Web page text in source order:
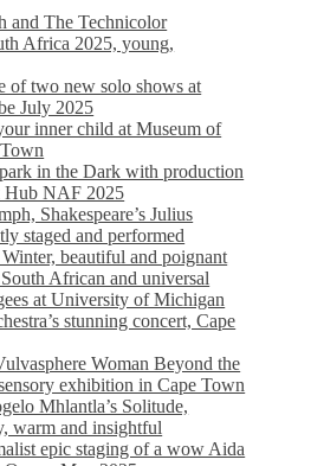
and The Technicolor
Africa 2025, young,
of two new solo shows at
July 2025
inner child at Museum of
in the Dark with production
Hub NAF 2025
Shakespeare’s Julius
staged and performed
beautiful and poignant
African and universal
at University of Michigan
stunning concert, Cape
Woman Beyond the
exhibition in Cape Town
Mhlantla’s Solitude,
warm and insightful
epic staging of a wow Aida